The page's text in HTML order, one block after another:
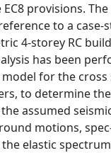
provisions.
to a case-
4-storey RC
has been
for the
to determine
assumed
motions,
elastic